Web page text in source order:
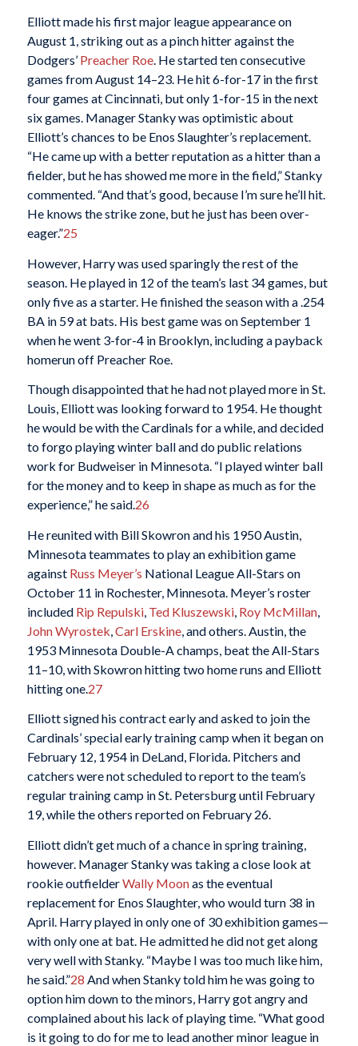
Elliott made his first major league appearance on
August 1, striking out as a pinch hitter against the
Dodgers’ Preacher Roe. He started ten consecutive
games from August 14–23. He hit 6-for-17 in the first
four games at Cincinnati, but only 1-for-15 in the next
six games. Manager Stanky was optimistic about
Elliott’s chances to be Enos Slaughter’s replacement.
“He came up with a better reputation as a hitter than a
fielder, but he has showed me more in the field,” Stanky
commented. “And that’s good, because I’m sure he’ll hit.
He knows the strike zone, but he just has been over-
eager.”25
However, Harry was used sparingly the rest of the
season. He played in 12 of the team’s last 34 games, but
only five as a starter. He finished the season with a .254
BA in 59 at bats. His best game was on September 1
when he went 3-for-4 in Brooklyn, including a payback
homerun off Preacher Roe.
Though disappointed that he had not played more in St.
Louis, Elliott was looking forward to 1954. He thought
he would be with the Cardinals for a while, and decided
to forgo playing winter ball and do public relations
work for Budweiser in Minnesota. “I played winter ball
for the money and to keep in shape as much as for the
experience,” he said.26
He reunited with Bill Skowron and his 1950 Austin,
Minnesota teammates to play an exhibition game
against Russ Meyer’s National League All-Stars on
October 11 in Rochester, Minnesota. Meyer’s roster
included Rip Repulski, Ted Kluszewski, Roy McMillan,
John Wyrostek,Carl Erskine, and others. Austin, the
1953 Minnesota Double-A champs, beat the All-Stars
11–10, with Skowron hitting two home runs and Elliott
hitting one.27
Elliott signed his contract early and asked to join the
Cardinals’ special early training camp when it began on
February 12, 1954 in DeLand, Florida. Pitchers and
catchers were not scheduled to report to the team’s
regular training camp in St. Petersburg until February
19, while the others reported on February 26.
Elliott didn’t get much of a chance in spring training,
however. Manager Stanky was taking a close look at
rookie outfielderWally Moonas the eventual
replacement for Enos Slaughter, who would turn 38 in
April. Harry played in only one of 30 exhibition games—
with only one at bat. He admitted he did not get along
very well with Stanky. “Maybe I was too much like him,
he said.”28 And when Stanky told him he was going to
option him down to the minors, Harry got angry and
complained about his lack of playing time. “What good
is it going to do for me to lead another minor league in